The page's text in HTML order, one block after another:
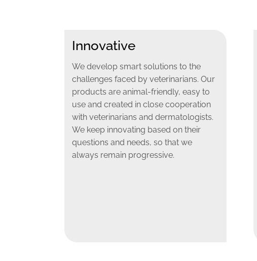
Innovative
We develop smart solutions to the
challenges faced by veterinarians. Our
products are animal-friendly, easy to
use and created in close cooperation
with veterinarians and dermatologists.
We keep innovating based on their
questions and needs, so that we
always remain progressive.